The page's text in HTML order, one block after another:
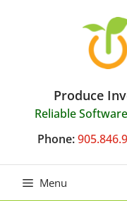
Produce
Reliable
Phone:
Menu